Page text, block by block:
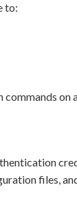
to:
commands on
files,